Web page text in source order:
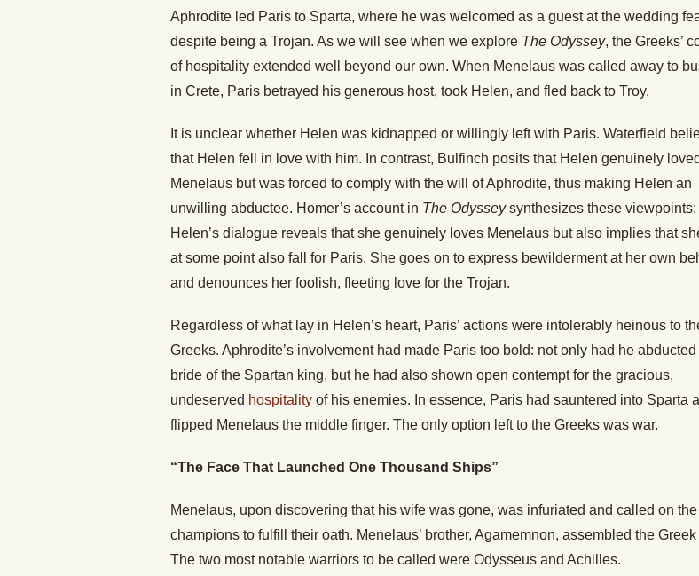
Aphrodite led Paris to Sparta, where he was welcomed as a guest at the wedding
despite being a Trojan. As we will see when we explore The Odyssey, the Greeks’
of hospitality extended well beyond our own. When Menelaus was called away to
in Crete, Paris betrayed his generous host, took Helen, and fled back to Troy.
It is unclear whether Helen was kidnapped or willingly left with Paris. Waterfield
that Helen fell in love with him. In contrast, Bulfinch posits that Helen genuinely loved
Menelaus but was forced to comply with the will of Aphrodite, thus making Helen an
unwilling abductee. Homer’s account in The Odysseysynthesizes these viewpoints:
Helen’s dialogue reveals that she genuinely loves Menelaus but also implies that
at some point also fall for Paris. She goes on to express bewilderment at her own
and denounces her foolish, fleeting love for the Trojan.
Regardless of what lay in Helen’s heart, Paris’ actions were intolerably heinous to
Greeks. Aphrodite’s involvement had made Paris too bold: not only had he abducted
bride of the Spartan king, but he had also shown open contempt for the gracious,
undeserved hospitality of his enemies. In essence, Paris had sauntered into Sparta
flipped Menelaus the middle finger. The only option left to the Greeks was war.
“The Face That Launched One Thousand Ships”
Menelaus, upon discovering that his wife was gone, was infuriated and called on
champions to fulfill their oath. Menelaus’ brother, Agamemnon, assembled the Greek
The two most notable warriors to be called were Odysseus and Achilles.